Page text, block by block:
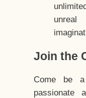
Join the
Come be
passionate